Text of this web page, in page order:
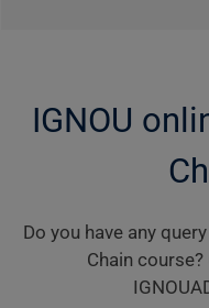
IGNOU
Do you have any
Chain